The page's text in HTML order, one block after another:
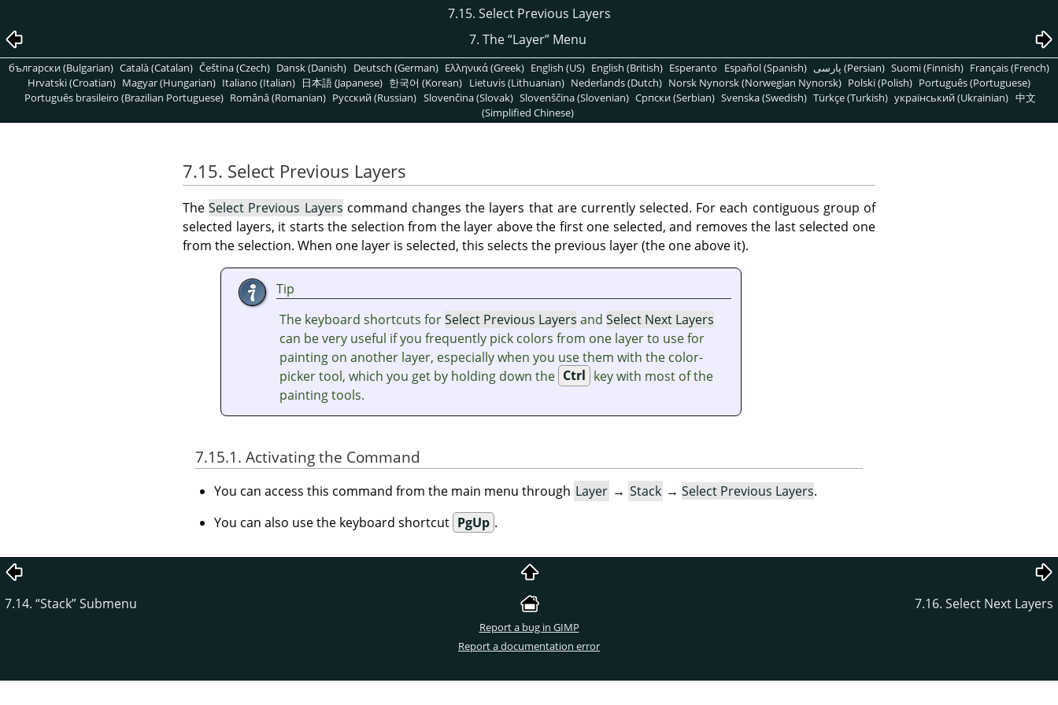
7.15. Select Previous Layers
7. The“Layer”Menu
български (Bulgarian) Català (Catalan) Čeština (Czech) Dansk (Danish) Deutsch (German) Ελληνικά (Greek) English (US) English (British) Esperanto Español (Spanish) پارسی (Persian) Suomi (Finnish) Français (French)
Hrvatski (Croatian) Magyar (Hungarian) Italiano (Italian) 日本語 (Japanese) 한국어 (Korean) Lietuvis (Lithuanian) Nederlands (Dutch) Norsk Nynorsk (Norwegian Nynorsk) Polski (Polish) Português (Portuguese)
Português brasileiro (Brazilian Portuguese) Română (Romanian) Pусский (Russian) Slovenčina (Slovak) Slovenščina (Slovenian) Српски (Serbian) Svenska (Swedish) Türkçe (Turkish) український (Ukrainian) 中文
(Simplified Chinese)
7.15. Select Previous Layers
TheSelect Previous Layers command changes the layers that are currently selected. For each contiguous group of
selected layers, it starts the selection from the layer above the first one selected, and removes the last selected one
from the selection. When one layer is selected, this selects the previous layer (the one above it).
Tip
The keyboard shortcuts forSelect Previous Layers and Select Next Layers
can be very useful if you frequently pick colors from one layer to use for
painting on another layer, especially when you use them with the color-
picker tool, which you get by holding down the Ctrl key with most of the
painting tools.
7.15.1. Activating the Command
You can access this command from the main menu through Layer → Stack → Select Previous Layers.
You can also use the keyboard shortcut PgUp .
7.14. “Stack”Submenu 7.16. Select Next Layers
Report a bug in GIMP
Report a documentation error